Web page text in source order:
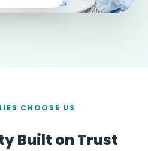
CHOOSE US
Built on Trust